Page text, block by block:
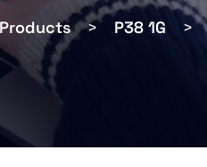
Products > P38 1G >